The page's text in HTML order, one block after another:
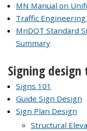
MN Manual on
Traffic Engineering
MnDOT Standard
Summary
Signing
Signs 101
Guide Sign Design
Sign Plan Design
Structural